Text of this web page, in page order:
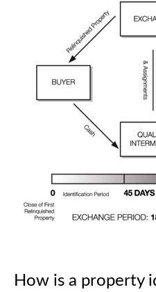
How is a property